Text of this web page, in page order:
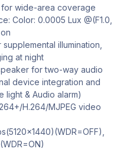
for wide-area coverage
Color: 0.0005 Lux @(F1.0,
illumination,
at night
for two-way audio
device integration and
light & Audio alarm)
H.264/MJPEG video